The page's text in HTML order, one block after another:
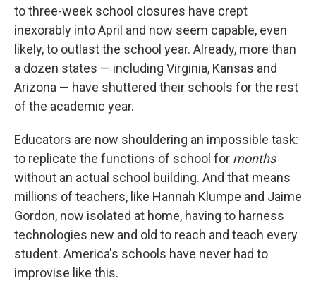
to three-week school closures have crept
inexorably into April and now seem capable, even
likely, to outlast the school year. Already, more than
a dozen states — including Virginia, Kansas and
Arizona — have shuttered their schools for the rest
of the academic year.
Educators are now shouldering an impossible task:
to replicate the functions of school for months
without an actual school building. And that means
millions of teachers, like Hannah Klumpe and Jaime
Gordon, now isolated at home, having to harness
technologies new and old to reach and teach every
student. America's schools have never had to
improvise like this.